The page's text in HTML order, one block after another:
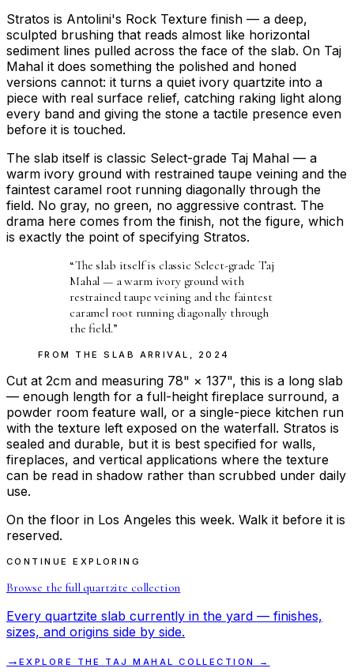
Stratos is Antolini's Rock Texture finish — a deep,
sculpted brushing that reads almost like horizontal
sediment lines pulled across the face of the slab. On Taj
Mahal it does something the polished and honed
versions cannot: it turns a quiet ivory quartzite into a
piece with real surface relief, catching raking light along
every band and giving the stone a tactile presence even
before it is touched.
The slab itself is classic Select-grade Taj Mahal — a
warm ivory ground with restrained taupe veining and the
faintest caramel root running diagonally through the
field. No gray, no green, no aggressive contrast. The
drama here comes from the finish, not the figure, which
is exactly the point of specifying Stratos.
“The slab itself is classic Select-grade Taj
Mahal — a warm ivory ground with
restrained taupe veining and the faintest
caramel root running diagonally through
the field.”
FROM THESLAB ARRIVAL 2024
Cut at 2cm and measuring 78" × 137", this is a long slab
— enough length for a full-height fireplace surround, a
powder room feature wall, or a single-piece kitchen run
with the texture left exposed on the waterfall. Stratos is
sealed and durable, but it is best specified for walls,
fireplaces, and vertical applications where the texture
can be read in shadow rather than scrubbed under daily
use.
On the floor in Los Angeles this week. Walk it before it is
reserved.
CONTINUE EXPLORING
Browse the fullquartzite collection
Every quartzite slab currently in the yard — finishes,
sizes, and origins side by side.
→ EXPLORE THE TAJ MAHAL
COLLECTION →